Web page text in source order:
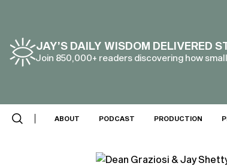
JAY’S DAILY WISDOM DELIVERED
Join 850,000+ readers discovering how
ABOUT PODCAST PRODUCTION